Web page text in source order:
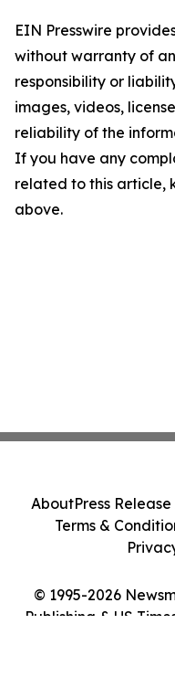
EIN Presswire
without warranty of
responsibility or
images, videos,
reliability of the
If you have any
related to this article,
above.
© 1995-2026
Publishing & US
AboutPress
Terms &